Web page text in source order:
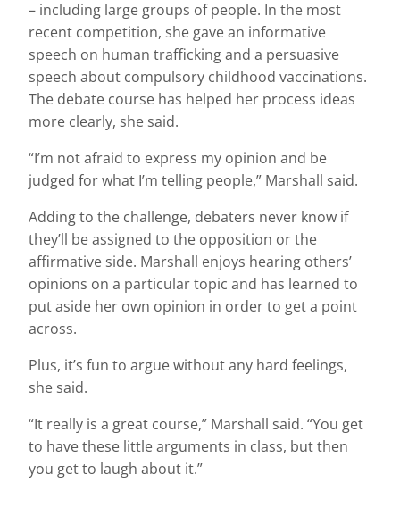
– including large groups of people. In the most
recent competition, she gave an informative
speech on human trafficking and a persuasive
speech about compulsory childhood vaccinations.
The debate course has helped her process ideas
more clearly, she said.
“I’m not afraid to express my opinion and be
judged for what I’m telling people,” Marshall said.
Adding to the challenge, debaters never know if
they’ll be assigned to the opposition or the
affirmative side. Marshall enjoys hearing others’
opinions on a particular topic and has learned to
put aside her own opinion in order to get a point
across.
Plus, it’s fun to argue without any hard feelings,
she said.
“It really is a great course,” Marshall said. “You get
to have these little arguments in class, but then
you get to laugh about it.”